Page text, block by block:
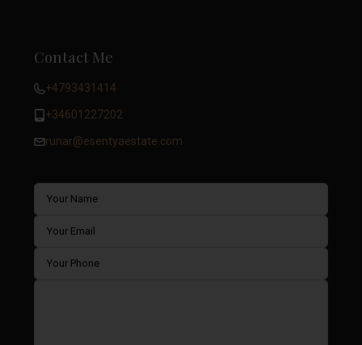
Contact Me
+4793431414
+34601227202
runar@esentyaestate.com